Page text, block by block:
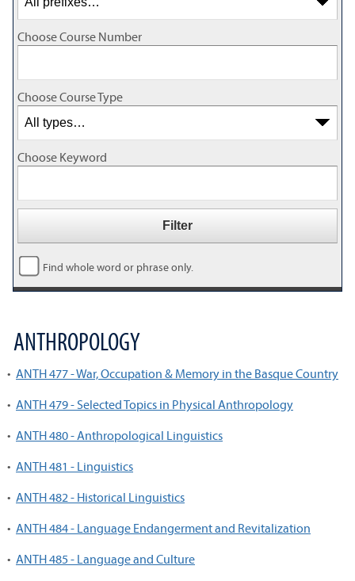
Choose Course Number
Choose Course Type
Choose Keyword
Find whole word or phrase only.
ANTHROPOLOGY
• ANTH 477 - War, Occupation & Memory in the Basque Country
• ANTH 479 - Selected Topics in Physical Anthropology
• ANTH 480 - Anthropological Linguistics
• ANTH 481 - Linguistics
• ANTH 482 - Historical Linguistics
• ANTH 484 - Language Endangerment and Revitalization
• ANTH 485 - Language and Culture